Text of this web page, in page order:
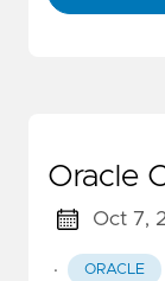
Oracle
Oct 7,
· ORACLE